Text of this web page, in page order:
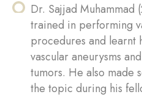
Dr. Sajjad Muhammad
trained in performing
procedures and
vascular aneurysms
tumors. He also made
the topic during his